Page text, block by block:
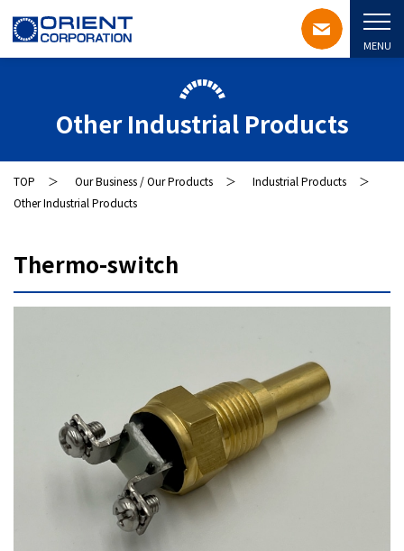
MENU
Other Industrial Products
TOP Our Business / Our Products
Industrial Products
Other Industrial Products
Thermo-switch